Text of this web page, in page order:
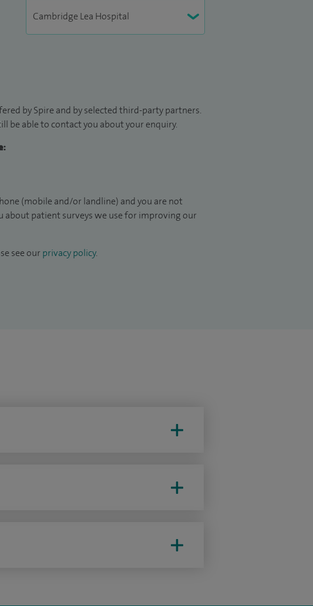
by Spire and by selected third-party partners.
be able to contact you about your enquiry.
(mobile and/or landline) and you are not
about patient surveys we use for improving our
see our privacy policy.